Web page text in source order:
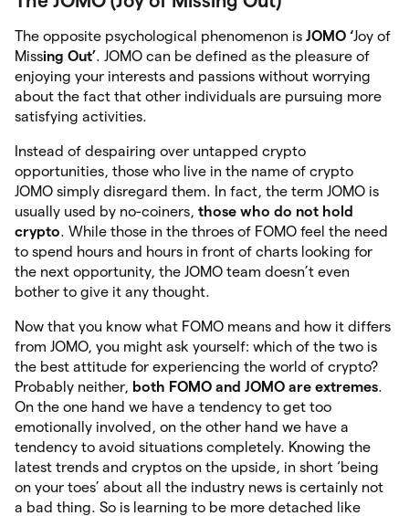
The opposite psychological phenomenon is JOMO ‘Joy of
Missing Out’. JOMO can be defined as the pleasure of
enjoying your interests and passions without worrying
about the fact that other individuals are pursuing more
satisfying activities.
Instead of despairing over untapped crypto
opportunities, those who live in the name of crypto
JOMO simply disregard them. In fact, the term JOMO is
usually used by no-coiners, those who do not hold
crypto. While those in the throes of FOMO feel the need
to spend hours and hours in front of charts looking for
the next opportunity, the JOMO team doesn’t even
bother to give it any thought.
Now that you know what FOMO means and how it differs
from JOMO, you might ask yourself: which of the two is
the best attitude for experiencing the world of crypto?
Probably neither, both FOMO and JOMO are extremes.
On the one hand we have a tendency to get too
emotionally involved, on the other hand we have a
tendency to avoid situations completely. Knowing the
latest trends and cryptos on the upside, in short ‘being
on your toes’ about all the industry news is certainly not
a bad thing. So is learning to be more detached like